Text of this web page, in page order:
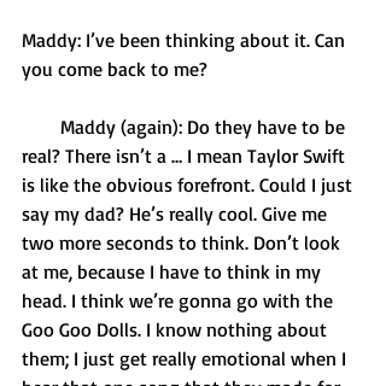
Maddy: I’ve been thinking about it. Can
you come back to me?
real? There isn’t a … I mean Taylor Swift
is like the obvious forefront. Could I just
say my dad? He’s really cool. Give me
two more seconds to think. Don’t look
at me, because I have to think in my
head. I think we’re gonna go with the
Goo Goo Dolls. I know nothing about
them; I just get really emotional when I